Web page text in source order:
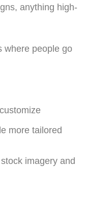
anything high-
where people go
more tailored
imagery and